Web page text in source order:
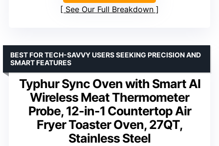
See Our Full Breakdown
Typhur Sync Oven with Smart AI
Wireless Meat Thermometer
Probe, 12-in-1 Countertop Air
Fryer Toaster Oven, 27QT,
Stainless Steel
BEST FOR TECH-SAVVY USERS SEEKING PRECISION AND
SMART FEATURES